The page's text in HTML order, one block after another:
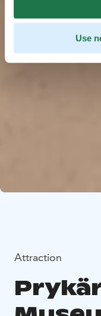
Use
Attraction